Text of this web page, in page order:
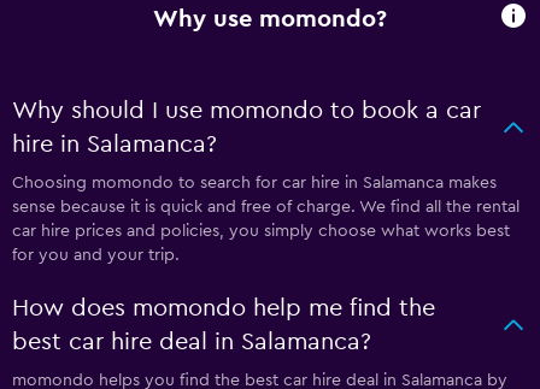
Why use momondo?
Why should I use momondo to book a car
hire in Salamanca?
Choosing momondo to search for car hire in Salamanca makes
sense because it is quick and free of charge. We find all the rental
car hire prices and policies, you simply choose what works best
for you and your trip.
How does momondo help me find the
best car hire deal in Salamanca?
momondo helps you find the best car hire deal in Salamanca by